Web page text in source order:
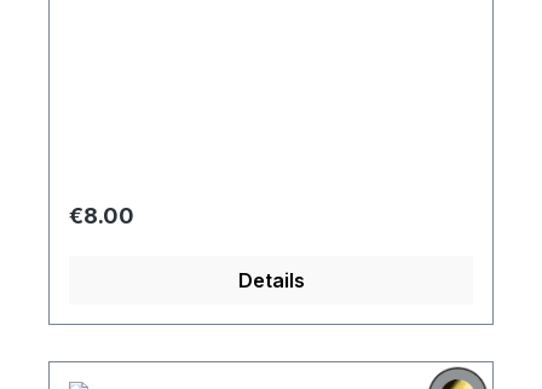
Regular price:
€8.00
Details